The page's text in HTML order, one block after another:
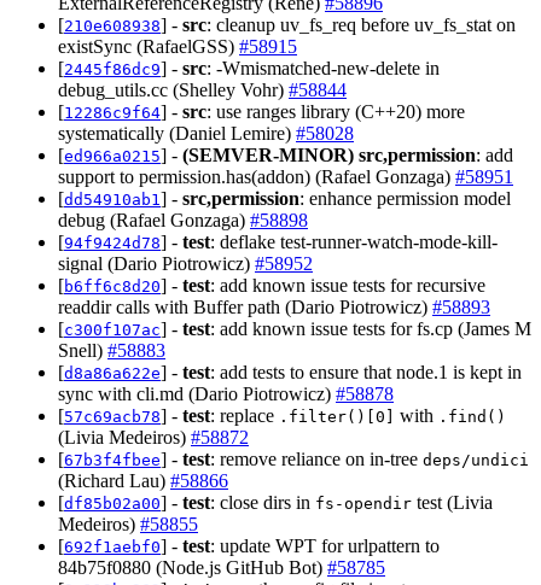
[210e608938] - src: cleanup uv_fs_req before uv_fs_stat on
existSync (RafaelGSS) #58915
[2445f86dc9] - src: -Wmismatched-new-delete in
debug_utils.cc (Shelley Vohr) #58844
[12286c9f64] - src: use ranges library (C++20) more
systematically (Daniel Lemire) #58028
[ed966a0215] - (SEMVER-MINOR) src,permission: add
support to permission.has(addon) (Rafael Gonzaga) #58951
[dd54910ab1 ] - src,permission: enhance permission model
debug (Rafael Gonzaga) #58898
[94f9424d78] - test: deflake test-runner-watch-mode-kill-
signal (Dario Piotrowicz) #58952
[b6ff6c8d20] - test: add known issue tests for recursive
readdir calls with Buffer path (Dario Piotrowicz) #58893
[c300f107ac] - test: add known issue tests for fs.cp (James M
Snell) #58883
[d8a86a622e] - test: add tests to ensure that node.1 is kept in
sync with cli.md (Dario Piotrowicz) #58878
[57c69acb78] - test: replace .filter()[0] with .find()
(Livia Medeiros) #58872
[67b3f4fbee] - test: remove reliance on in-tree deps/undici
(Richard Lau) #58866
[df85b02a00] - test: close dirs in fs-opendir test (Livia
Medeiros) #58855
[692f1aebf0] - test: update WPT for urlpattern to
84b75f0880 (Node.js GitHub Bot) #58785